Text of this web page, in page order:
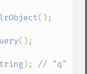
();
); // "q"